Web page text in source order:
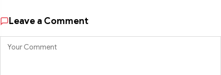
Leave a Comment